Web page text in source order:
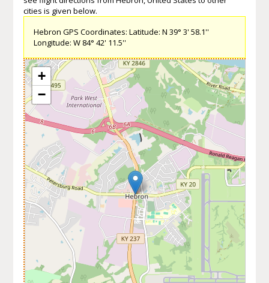
cities is given below.
Hebron GPS Coordinates: Latitude: N 39° 3' 58.1''
Longitude: W 84° 42' 11.5''
+
−